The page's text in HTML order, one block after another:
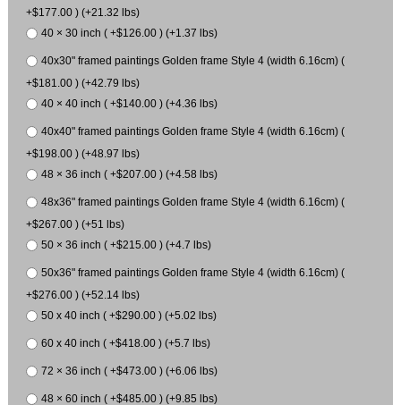
+$177.00 ) (+21.32 lbs)
40 × 30 inch ( +$126.00 ) (+1.37 lbs)
40x30" framed paintings Golden frame Style 4 (width 6.16cm) (
+$181.00 ) (+42.79 lbs)
40 × 40 inch ( +$140.00 ) (+4.36 lbs)
40x40" framed paintings Golden frame Style 4 (width 6.16cm) (
+$198.00 ) (+48.97 lbs)
48 × 36 inch ( +$207.00 ) (+4.58 lbs)
48x36" framed paintings Golden frame Style 4 (width 6.16cm) (
+$267.00 ) (+51 lbs)
50 × 36 inch ( +$215.00 ) (+4.7 lbs)
50x36" framed paintings Golden frame Style 4 (width 6.16cm) (
+$276.00 ) (+52.14 lbs)
50 x 40 inch ( +$290.00 ) (+5.02 lbs)
60 x 40 inch ( +$418.00 ) (+5.7 lbs)
72 × 36 inch ( +$473.00 ) (+6.06 lbs)
48 × 60 inch ( +$485.00 ) (+9.85 lbs)